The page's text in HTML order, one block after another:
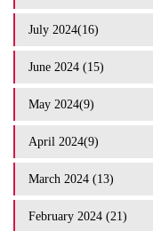
July 2024(16)
June 2024 (15)
May 2024(9)
April 2024(9)
March 2024 (13)
February 2024 (21)